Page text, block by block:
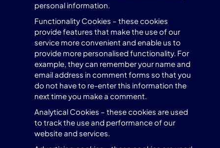
personal information.
Functionality Cookies – these cookies
provide features that make the use of our
service more convenient and enable us to
provide more personalised functionality. For
example, they can remember your name and
email address in comment forms so that you
do not have to re-enter this information the
next time you make a comment.
Analytical Cookies – these cookies are used
to track the use and performance of our
website and services.